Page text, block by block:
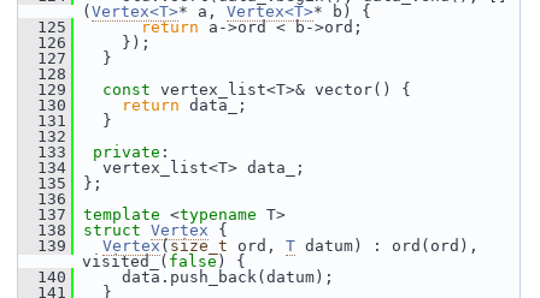
( Vertex<T>* a, Vertex<T>* b) {
  125
return a->ord < b->ord;
  126
});
  127
}
  128
  129
const vertex_list<T>& vector() {
  130
return data_;
  131
}
  132
  133
private :
  134
vertex_list<T> data_;
  135
};
  136
  137
template <typename T>
  138
struct Vertex {
  139
Vertex(size_t ord, T datum) : ord(ord),
visited_( false ) {
  140
data.push_back(datum);
  141
}